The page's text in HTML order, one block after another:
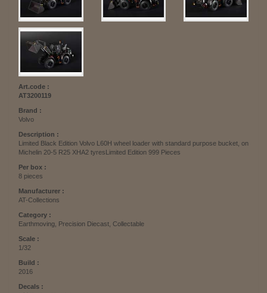
Art.code :
AT3200119
Brand :
Volvo
Description :
Limited Black Edition Volvo L60H wheel loader with standard purpose bucket, on
Michelin 20-5 R25 XHA2 tyresLimited Edition 999 Pieces
Per box :
8 pieces
Manufacturer :
AT-Collections
Category :
Earthmoving, Precision Diecast, Collectable
Scale :
1/32
Build :
2016
Decals :